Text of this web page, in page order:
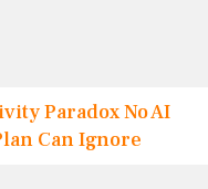
Paradox No AI
Can Ignore